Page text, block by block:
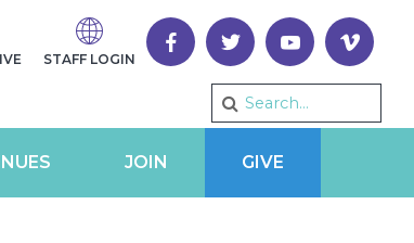
STAFF LOGIN
JOIN GIVE